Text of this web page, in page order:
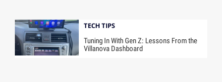
TECH TIPS
Tuning In With Gen Z: Lessons From the
Villanova Dashboard